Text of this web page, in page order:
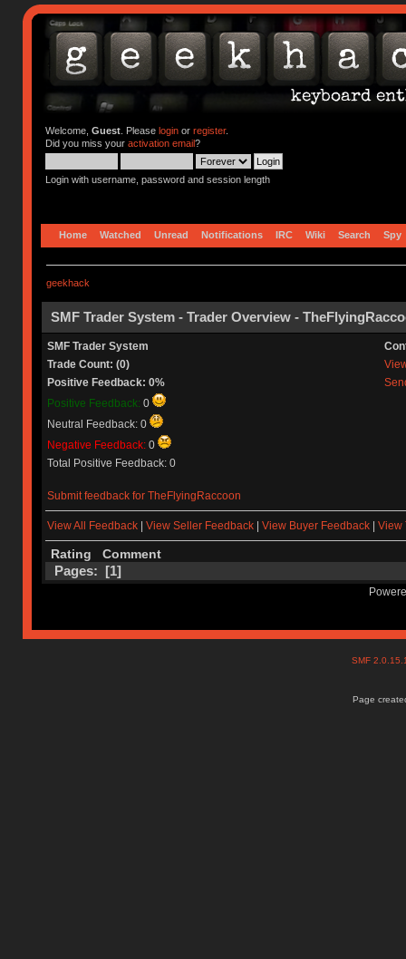
Welcome, Guest. Please loginor register.
Did you miss your activation email?
Login with username, password and session length
Home Watched Unread Notifications IRC Wiki Search Spy
geekhack
SMF Trader System - Trader Overview -
SMF Trader System
Trade Count: (0)
Positive Feedback: 0%
Positive Feedback: 0
Neutral Feedback: 0
Negative Feedback: 0
Total Positive Feedback: 0
Submit feedback for TheFlyingRaccoon
View All Feedback| View Seller Feedback| View Buyer Feedback| View
Rating Comment
Pages: [1]
SMF
Page